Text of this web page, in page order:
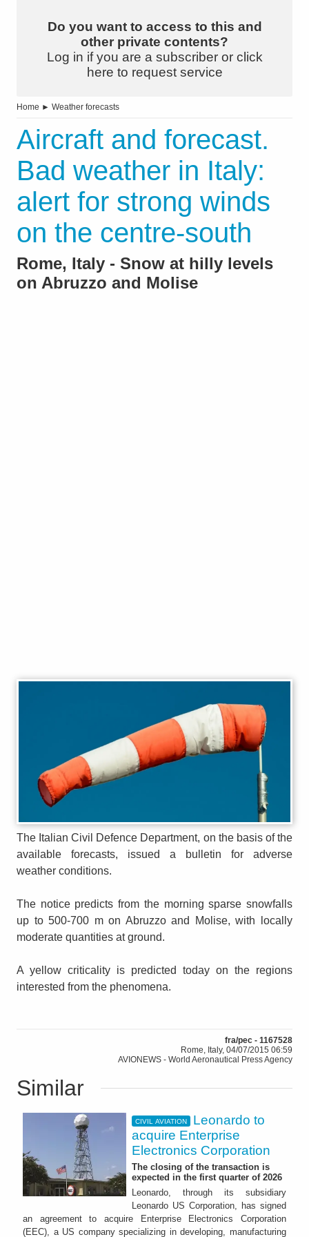
Do you want to access to this and
other private contents?
Log in if you are a subscriber or click
here to request service
Home ► Weather forecasts
Aircraft and forecast.
Bad weather in Italy:
alert for strong winds
on the centre-south
Rome, Italy - Snow at hilly levels
on Abruzzo and Molise
The Italian Civil Defence Department, on the basis of the
available forecasts, issued a bulletin for adverse
weather conditions.
The notice predicts from the morning sparse snowfalls
up to 500-700 m on Abruzzo and Molise, with locally
moderate quantities at ground.
A yellow criticality is predicted today on the regions
interested from the phenomena.
fra/pec - 1167528
Rome, Italy, 04/07/2015 06:59
AVIONEWS - World Aeronautical Press Agency
Similar
CIVIL AVIATION
Leonardo to
acquire Enterprise
Electronics Corporation
The closing of the transaction is
expected in the first quarter of 2026
Leonardo, through its subsidiary
Leonardo US Corporation, has signed
an agreement to acquire Enterprise Electronics Corporation
(EEC), a US company specializing in developing, manufacturing